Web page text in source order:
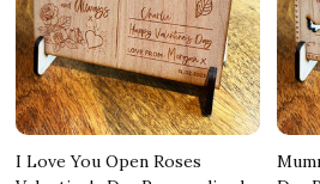
I Love You Open Roses